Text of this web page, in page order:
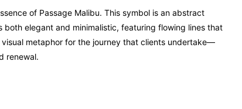
of Passage Malibu. This symbol is an abstract
elegant and minimalistic, featuring flowing lines that
metaphor for the journey that clients undertake—
renewal.